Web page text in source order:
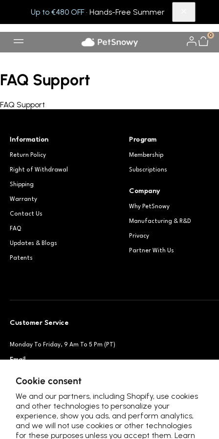
Cookie consent
We and our partners, including Shopify, use cookies
and other technologies to personalize your
experience, show you ads, and perform analytics,
and we will not use cookies or other technologies
for these purposes unless you accept them. Learn
Up to €480 OFF· Hands-Free Summer
0
FAQ Support
FAQ Support
Information
Return Policy
Right of Withdrawal
Shipping
Warranty
Contact Us
FAQ
Updates & Blogs
Patents
Program
Membership
Subscriptions
Company
Why PetSnowy
Manufacturing & R&D
Privacy
Partner With Us
Customer Service
Monday To Friday, 9 Am To 5 Pm (PT)
Email
+1 888-664-6950
Follow Us